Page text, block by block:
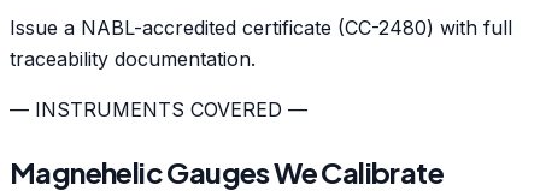
Issue a NABL-accredited certificate (CC-2480) with full
traceability documentation.
— INSTRUMENTS COVERED —
Magnehelic Gauges We Calibrate